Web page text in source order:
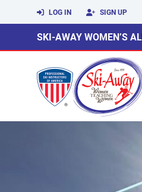
LOG IN SIGN UP
SKI-AWAY WOMEN’S